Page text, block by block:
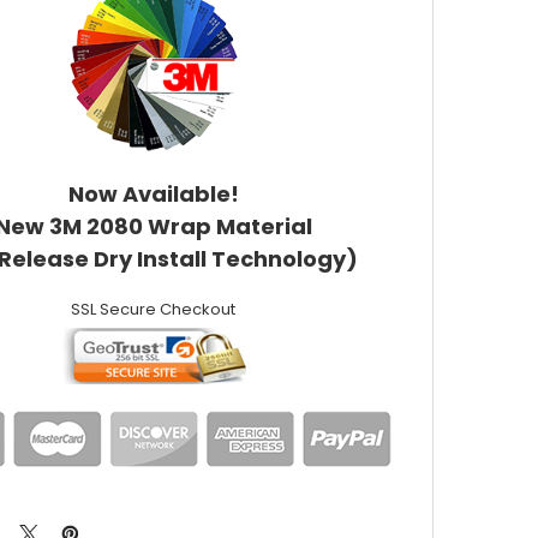
Now Available!
3M 2080 Wrap Material
Dry Install Technology)
SSL Secure Checkout